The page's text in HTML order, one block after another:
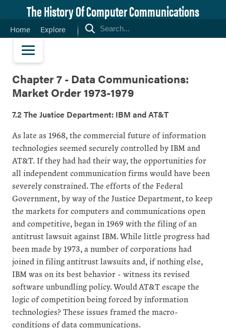
The History Of Computer Communications
Home Explore
Chapter 7 - Data Communications:
Market Order 1973-1979
7.2 The Justice Department: IBM and AT&T
As late as 1968, the commercial future of information
technologies seemed securely controlled by IBM and
AT&T. If they had had their way, the opportunities for
all independent communication firms would have been
severely constrained. The efforts of the Federal
Government, by way of the Justice Department, to keep
the markets for computers and communications open
and competitive, began in 1969 with the filing of an
antitrust lawsuit against IBM. While little progress had
been made by 1973, a number of corporations had
joined in filing antitrust lawsuits and, if nothing else,
IBM was on its best behavior - witness its revised
software unbundling policy. Would AT&T escape the
logic of competition being forced by information
technologies? These issues framed the macro-
conditions of data communications.